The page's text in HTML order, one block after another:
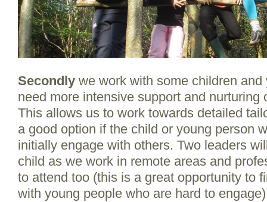
Secondly we work with some children
need more intensive support and nurturing
This allows us to work towards detailed
a good option if the child or young person
initially engage with others. Two leaders
child as we work in remote areas and
to attend too (this is a great opportunity to
with young people who are hard to